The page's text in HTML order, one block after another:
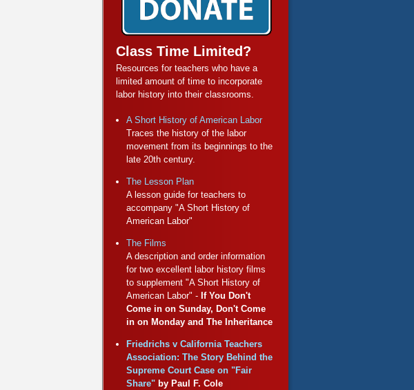
Class Time Limited?
Resources for teachers who have a
limited amount of time to incorporate
labor history into their classrooms.
A Short History of American Labor
Traces the history of the labor
movement from its beginnings to the
late 20th century.
The Lesson Plan
A lesson guide for teachers to
accompany "A Short History of
American Labor"
The Films
A description and order information
for two excellent labor history films
to supplement "A Short History of
American Labor" - If You Don't
Come in on Sunday, Don't Come
in on Monday and The Inheritance
Friedrichs v California Teachers
Association: The Story Behind the
Supreme Court Case on "Fair
Share" by Paul F. Cole